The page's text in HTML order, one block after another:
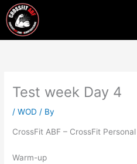
Skip
to
content
Test week Day 4
/WOD / By
CrossFit ABF – CrossFit
Warm-up